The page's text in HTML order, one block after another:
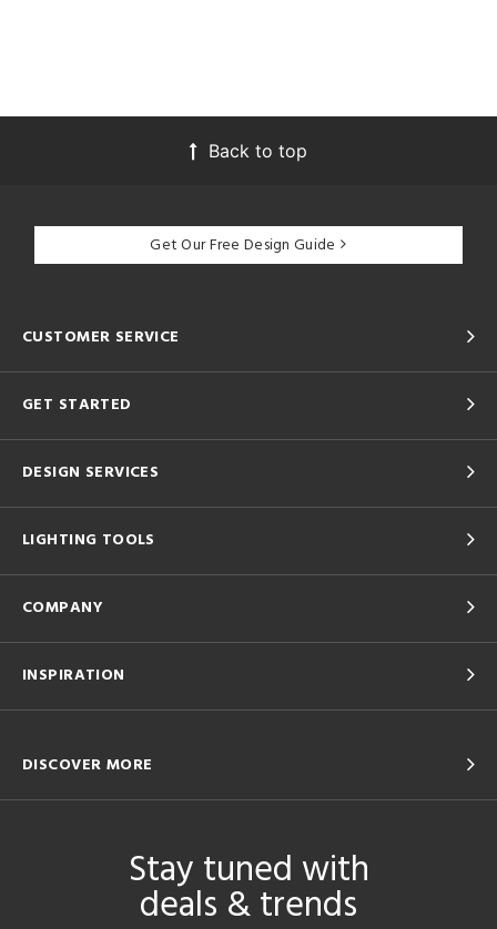
Back to top
Get Our Free Design Guide
CUSTOMER SERVICE
GET STARTED
DESIGN SERVICES
LIGHTING TOOLS
COMPANY
INSPIRATION
DISCOVER MORE
Stay tuned with
deals & trends